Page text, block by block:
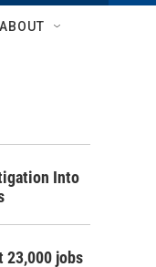
ABOUT
Into
23,000 jobs